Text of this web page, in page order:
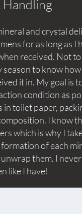
Handling
and crystal
for as long as
received. Not
season to know
it in. My goal is
condition as
in toilet paper,
I know
which is why I
of each
them. I
like I have!